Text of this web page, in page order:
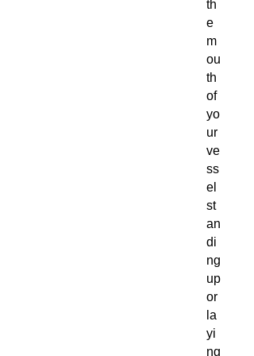
th
e
m
ou
th
of
yo
ur
ve
ss
el
st
an
di
ng
up
or
la
yi
ng